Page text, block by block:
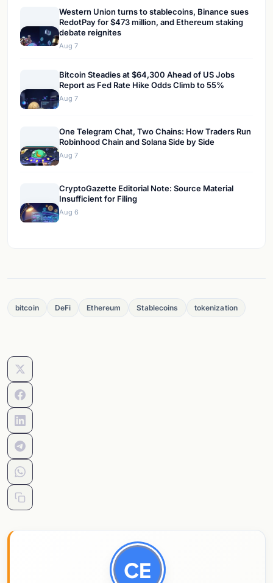
Western Union turns to stablecoins, Binance sues
RedotPay for $473 million, and Ethereum staking
debate reignites
Aug 7
Bitcoin Steadies at $64,300 Ahead of US Jobs
Report as Fed Rate Hike Odds Climb to 55%
Aug 7
One Telegram Chat, Two Chains: How Traders Run
Robinhood Chain and Solana Side by Side
Aug 7
CryptoGazette Editorial Note: Source Material
Insufficient for Filing
Aug 6
bitcoin DeFi Ethereum Stablecoins tokenization
CE